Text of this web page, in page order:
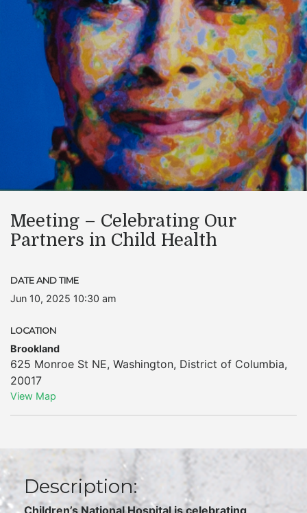
Meeting – Celebrating Our
Partners in Child Health
DATE AND TIME
Jun 10, 2025 10:30 am
LOCATION
Brookland
625 Monroe St NE, Washington, District of Columbia,
20017
View Map
Description:
Children’s National Hospital is celebrating